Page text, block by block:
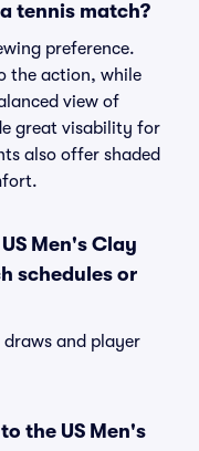
tennis match?
preference.
the action, while
view of
great visability for
also offer shaded
Men's Clay
schedules or
draws and player
the US Men's